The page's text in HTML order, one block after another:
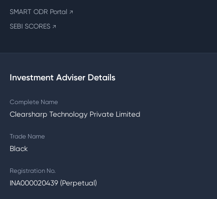
SMART ODR Portal ↗
SEBI SCORES ↗
Investment Adviser Details
Complete Name
Clearsharp Technology Private Limited
Trade Name
Black
Registration No.
INA000020439 (Perpetual)